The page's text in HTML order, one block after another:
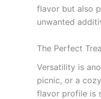
flavor but also
unwanted
The Perfect
Versatility is
picnic, or a
flavor profile is